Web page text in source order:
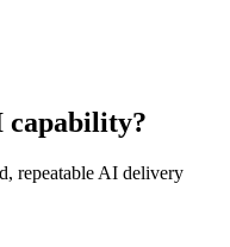
capability?
repeatable AI delivery